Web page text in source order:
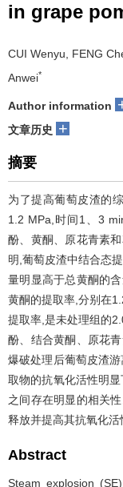
in grape
CUI Wenyu, FENG
Anwei*
Author information
文章历史 +
摘要
为了提高葡萄皮渣的
1.2 MPa,时间1、3
酚、黄酮、原花青素
明,葡萄皮渣中结合态
量明显高于总黄酮的
黄酮的提取率,分别在
提取率,是未处理组的
酚、结合黄酮、原花
爆破处理后葡萄皮渣
取物的抗氧化活性明
之间存在明显的相关
释放并提高其抗氧化活
Abstract
Steam explosion